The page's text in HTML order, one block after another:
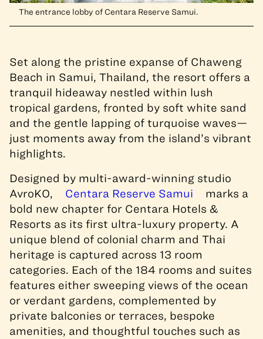
The entrance lobby of Centara Reserve Samui.
Set along the pristine expanse of Chaweng
Beach in Samui, Thailand, the resort offers a
tranquil hideaway nestled within lush
tropical gardens, fronted by soft white sand
and the gentle lapping of turquoise waves—
just moments away from the island’s vibrant
highlights.
Designed by multi-award-winning studio
AvroKO,
Centara Reserve Samui
marks a
bold new chapter for Centara Hotels &
Resorts as its first ultra-luxury property. A
unique blend of colonial charm and Thai
heritage is captured across 13 room
categories. Each of the 184 rooms and suites
features either sweeping views of the ocean
or verdant gardens, complemented by
private balconies or terraces, bespoke
amenities, and thoughtful touches such as